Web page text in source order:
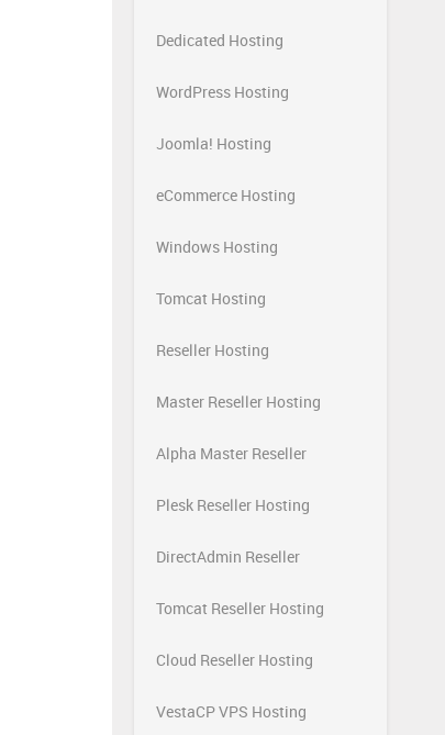
Dedicated Hosting
WordPress Hosting
Joomla! Hosting
eCommerce Hosting
Windows Hosting
Tomcat Hosting
Reseller Hosting
Master Reseller Hosting
Alpha Master Reseller
Plesk Reseller Hosting
DirectAdmin Reseller
Tomcat Reseller Hosting
Cloud Reseller Hosting
VestaCP VPS Hosting